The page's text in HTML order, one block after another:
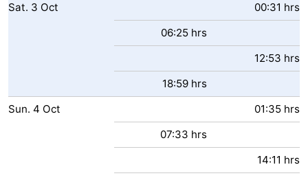
Sat. 3 Oct
00:31 hrs
06:25 hrs
12:53 hrs
18:59 hrs
Sun. 4 Oct
01:35 hrs
07:33 hrs
14:11 hrs